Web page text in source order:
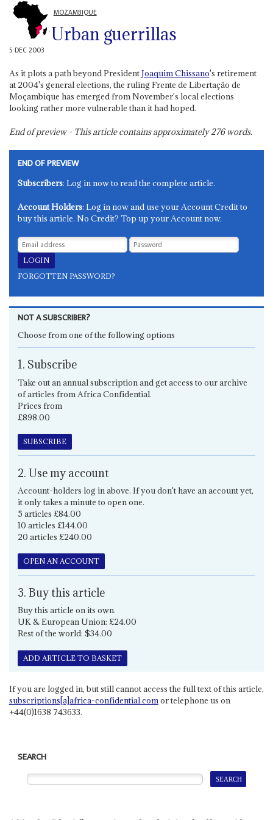
MOZAMBIQUE
Urban guerrillas
5 DEC 2003
As it plots a path beyond PresidentJoaquim Chissano's retirement
at 2004's general elections, the ruling Frente de Libertação de
Moçambique has emerged from November's local elections
looking rather more vulnerable than it had hoped.
End of preview - This article contains approximately276words.
END OF PREVIEW
Subscribers: Log in now to read the complete article.
Account Holders: Log in now and use your Account Credit to
buy this article. No Credit? Top up your Account now.
FORGOTTEN PASSWORD?
NOT A SUBSCRIBER?
Choose from one of the following options
1. Subscribe
Take out an annual subscription and get access to our archive
of articles from Africa Confidential.
Prices from
£898.00
SUBSCRIBE
2. Use my account
Account-holders log in above. If you don't have an account yet,
it only takes a minute to open one.
5 articles £84.00
10 articles £144.00
20 articles £240.00
OPEN AN ACCOUNT
3. Buy this article
Buy this article on its own.
UK & European Union: £24.00
Rest of the world: $34.00
ADD ARTICLE TO BASKET
If you are logged in, but still cannot access the full text of this article,
subscriptions[a]africa-confidential.comor telephone us on
+44(0)1638 743633.
SEARCH